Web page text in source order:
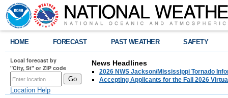
HOME FORECAST PAST WEATHER SAFETY
Local forecast by
"City, St" or ZIP code
Location Help
News Headlines
2026 NWS Jackson/Mississippi Tornado
Accepting Applicants for the Fall 2026